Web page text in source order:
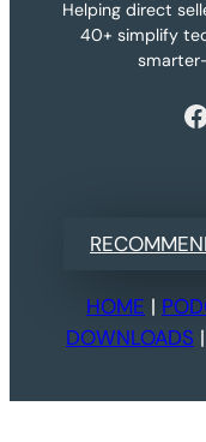
Helping direct
40+ simplify
Facebook
HOME |
DOWNLOADS |